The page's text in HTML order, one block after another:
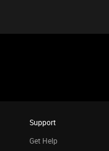
Support
Get Help